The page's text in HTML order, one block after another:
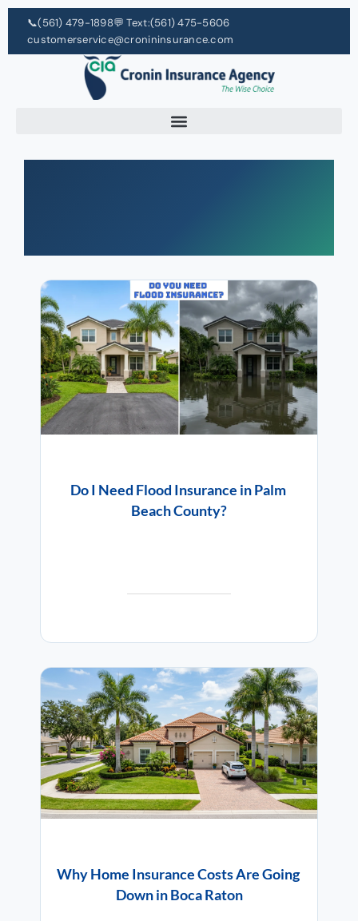
📞(561) 479-1898💬 Text:(561) 475-5606
customerservice@cronininsurance.com
Do I Need Flood Insurance in Palm
Beach County?
Why Home Insurance Costs Are Going
Down in Boca Raton